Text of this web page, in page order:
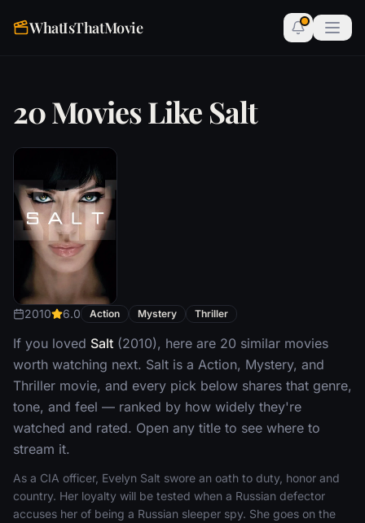
WhatIsThatMovie
20 Movies Like Salt
2010 6.0 Action Mystery Thriller
If you loved Salt (2010), here are 20 similar movies
worth watching next. Salt is a Action, Mystery, and
Thriller movie, and every pick below shares that genre,
tone, and feel — ranked by how widely they're
watched and rated. Open any title to see where to
stream it.
As a CIA officer, Evelyn Salt swore an oath to duty, honor and
country. Her loyalty will be tested when a Russian defector
accuses her of being a Russian sleeper spy. She goes on the